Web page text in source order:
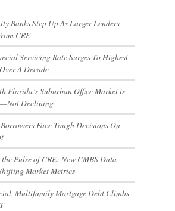
Banks Step Up As Larger Lenders
CRE
Servicing Rate Surges To Highest
A Decade
Florida’s Suburban Office Market is
Declining
Face Tough Decisions On
Pulse of CRE: New CMBS Data
Market Metrics
Multifamily Mortgage Debt Climbs